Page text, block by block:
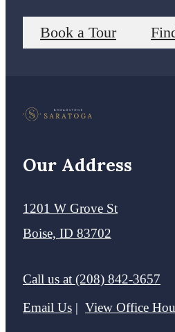
Book a Tour
Our Address
1201 W Grove St
Boise, ID 83702
Call us at (208) 842-3657
Email Us
View Office